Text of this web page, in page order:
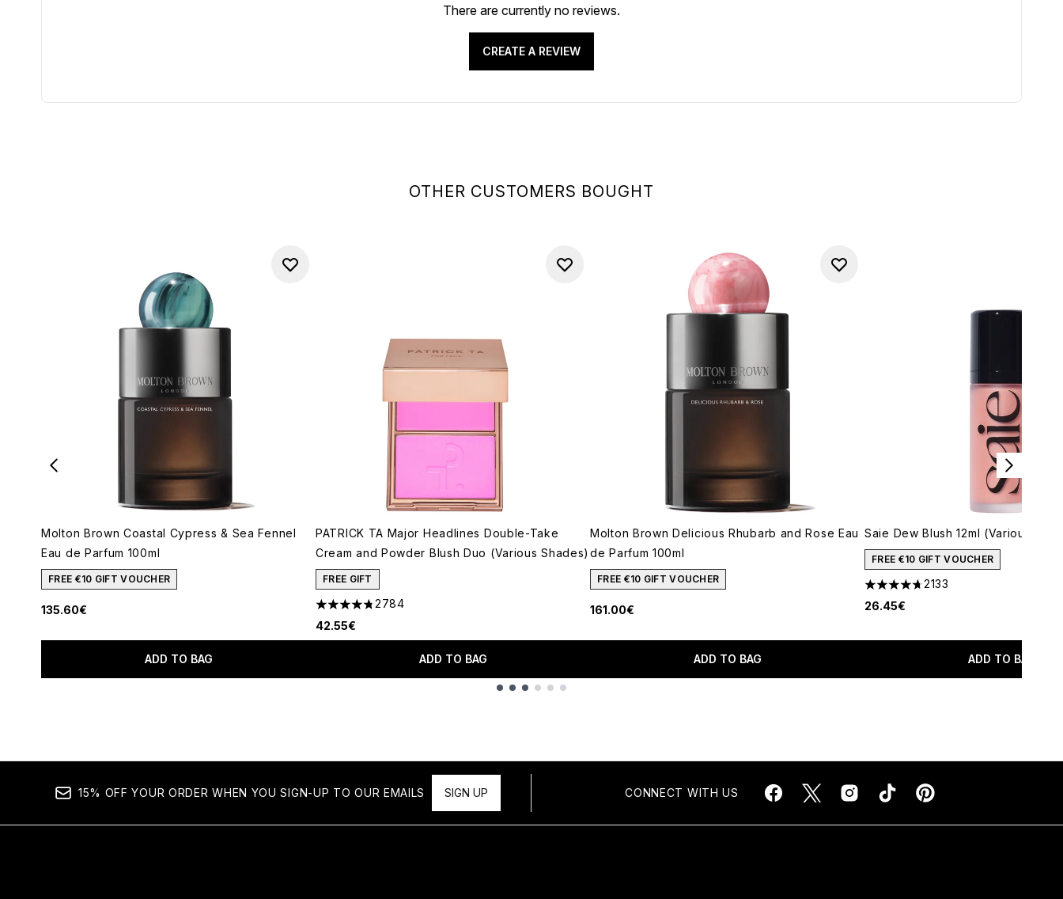
OTHER CUSTOMERS BOUGHT
Molton Brown Coastal Cypress & Sea Fennel
Eau de Parfum 100ml
FREE €10 GIFT VOUCHER
135.60€
ADD TO BAG
PATRICK TA Major Headlines Double-Take
Cream and Powder Blush Duo (Various Shades)
FREE GIFT
4.78 stars out of a maximum of 5
2784
42.55€
ADD TO BAG
Molton Brown Delicious Rhubarb and Rose Eau
de Parfum 100ml
FREE €10 GIFT VOUCHER
161.00€
ADD TO BAG
Saie Dew Blush 12ml (Various
FREE €10 GIFT VOUCHER
4.67 stars out of a maximum of 5
2133
26.45€
ADD TO BAG
There are currently no reviews.
CREATE A REVIEW
15% OFF YOUR ORDER WHEN YOU SIGN-UP TO OUR EMAILS SIGN UP CONNECT WITH US